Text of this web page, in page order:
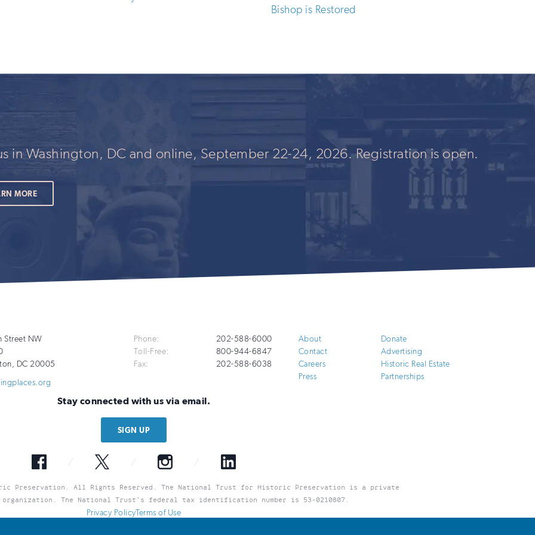
Bishop is Restored
in Washington, DC and online, September 22-24, 2026. Registration is open.
MORE
Additional
Info
Street NW
, DC 20005
Phone:
202-588-6000
Toll-Free:
800-944-6847
Fax:
202-588-6038
About
Contact
Careers
Press
Donate
Advertising
Historic Real Estate
Partnerships
Stay connected with us via email.
SIGN UP
Facebook
Twitter Instagram LinkedIn
Preservation. All Rights Reserved. The National Trust for Historic Preservation is a private
The National Trust’s federal tax identification number is 53-0210807.
Privacy PolicyTerms of Use